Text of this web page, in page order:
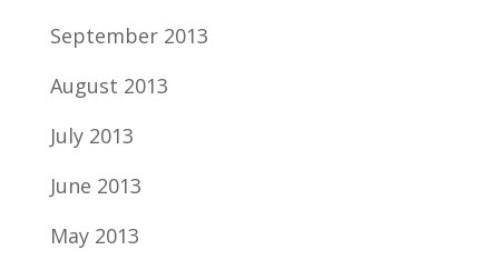
September 2013
August 2013
July 2013
June 2013
May 2013